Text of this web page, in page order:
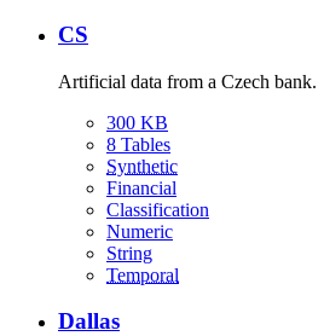
CS
Artificial data from a Czech bank.
300 KB
8 Tables
Synthetic
Financial
Classification
Numeric
String
Temporal
Dallas